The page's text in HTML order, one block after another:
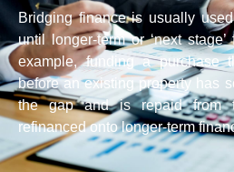
Bridging finance is usually
until longer-term or ‘next
example, funding a purchase
before an existing property has
the gap and is repaid from
refinanced onto longer-term